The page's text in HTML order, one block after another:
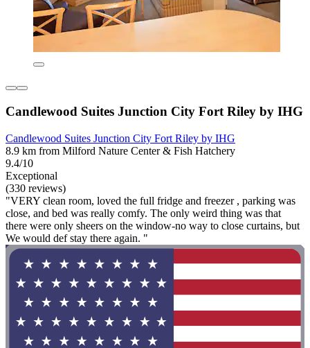
Candlewood Suites Junction City Fort Riley by IHG
Candlewood Suites Junction City Fort Riley by IHG
8.9 km from Milford Nature Center & Fish Hatchery
9.4/10
Exceptional
(330 reviews)
"VERY clean room, loved the full fridge and freezer , parking was
close, and bed was really comfy. The only weird thing was that
there were only sheers on the window-no way to close curtains, but
We would def stay there again. "